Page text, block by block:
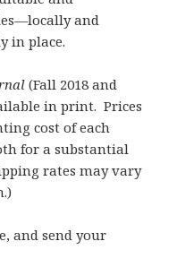
and
in place.
(Fall 2018 and
in print. Prices
cost of each
for a substantial
rates may vary
and send your